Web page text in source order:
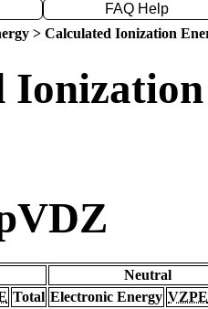
FAQ Help
> Calculated Ionization
Neutral
Total Electronic Energy VZPE